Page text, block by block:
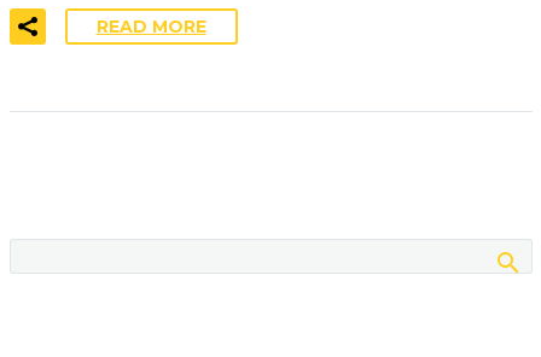
READ MORE